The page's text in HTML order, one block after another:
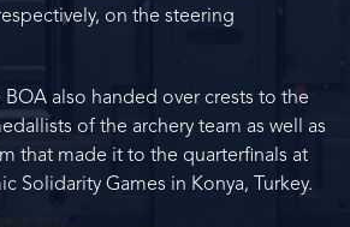
on the steering
also handed over crests to the
of the archery team as well as
that made it to the quarterfinals at
Solidarity Games in Konya, Turkey.